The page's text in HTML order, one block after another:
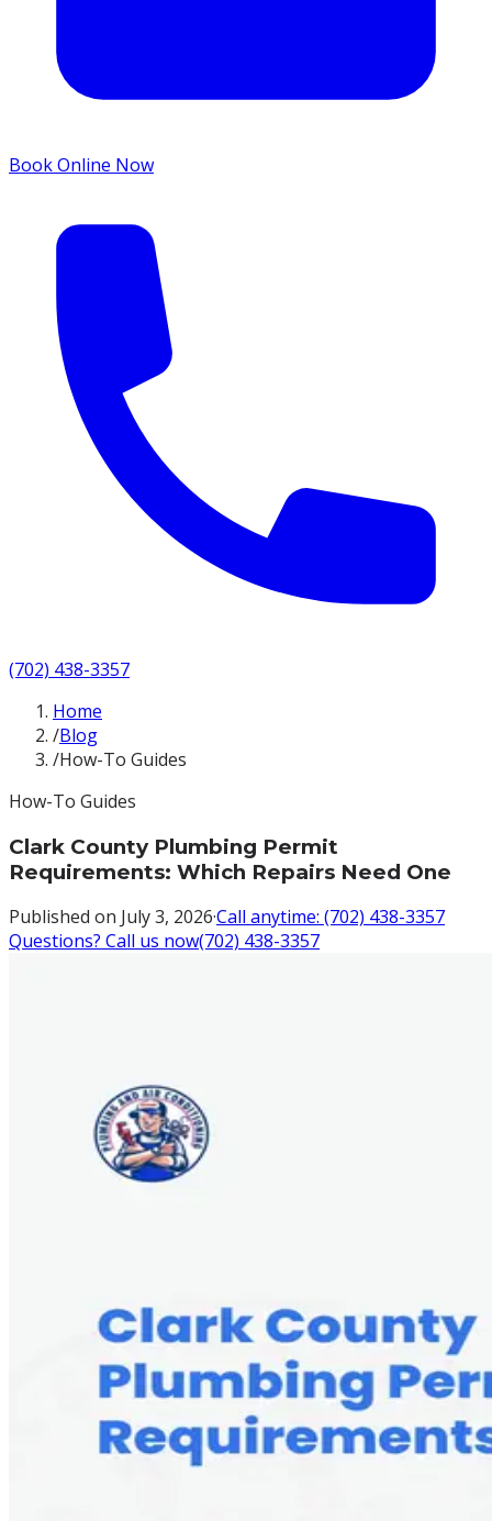
Book Online Now
(702) 438-3357
Home
/Blog
/How-To Guides
How-To Guides
Clark County Plumbing Permit
Requirements: Which Repairs Need One
Published on July 3, 2026·Call anytime: (702) 438-3357
Questions? Call us now(702) 438-3357